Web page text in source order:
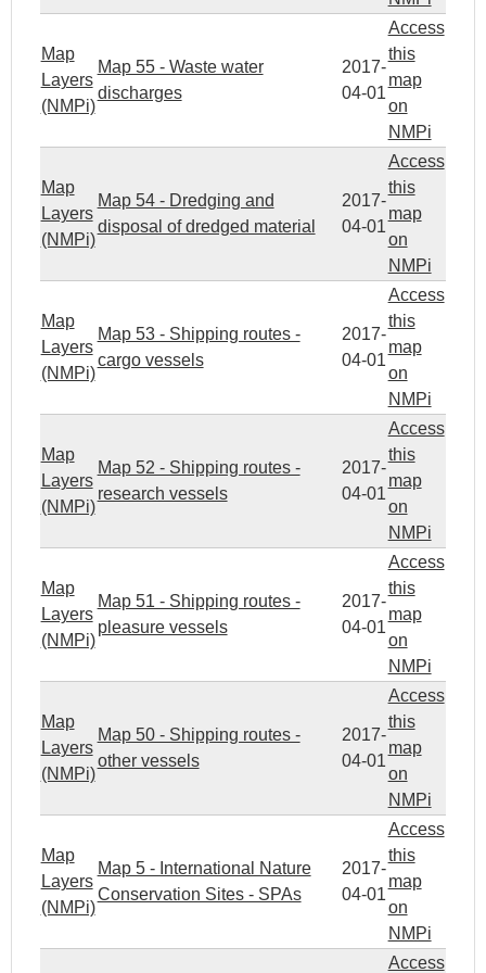
Map
Layers
(NMPi)
Map 55 - Waste water
discharges
2017-
04-01
Access
this
map
on
NMPi
Map
Layers
(NMPi)
Map 54 - Dredging and
disposal of dredged material
2017-
04-01
Access
this
map
on
NMPi
Map
Layers
(NMPi)
Map 53 - Shipping routes -
cargo vessels
2017-
04-01
Access
this
map
on
NMPi
Map
Layers
(NMPi)
Map 52 - Shipping routes -
research vessels
2017-
04-01
Access
this
map
on
NMPi
Map
Layers
(NMPi)
Map 51 - Shipping routes -
pleasure vessels
2017-
04-01
Access
this
map
on
NMPi
Map
Layers
(NMPi)
Map 50 - Shipping routes -
other vessels
2017-
04-01
Access
this
map
on
NMPi
Map
Layers
(NMPi)
Map 5 - International Nature
Conservation Sites - SPAs
2017-
04-01
Access
this
map
on
NMPi
Access